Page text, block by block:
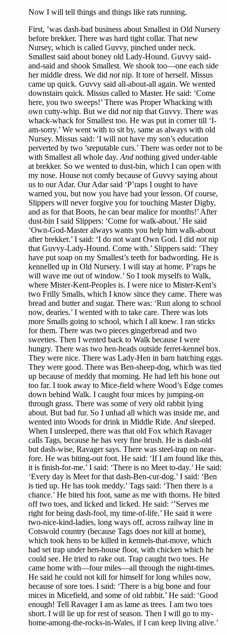
Now I will tell things and things like rats running.
First, ’was dash-bad business about Smallest in Old Nursery
before brekker. There was hard tight collar. That new
Nursey, which is called Guvvy, pinched under neck.
Smallest said about boney old Lady-Hound. Guvvy said-
and-said and shook Smallest. We shook too—one each side
her middle dress. We did notnip. It tore of herself. Missus
came up quick. Guvvy said all-about-all again. We wented
downstairs quick. Missus called to Master. He said: ‘Come
here, you two sweeps!’ There was Proper Whacking with
own cutty-whip. But we did notnip that Guvvy. There was
whack-whack for Smallest too. He was put in corner till ‘I-
am-sorry.’ We went with to sit by, same as always with old
Nursey. Missus said: ‘I will not have my son’s education
perverted by two ’sreputable curs.’ There was order not to be
with Smallest all whole day. And nothing gived under-table
at brekker. So we wented to dust-bin, which I can open with
my nose. House not comfy because of Guvvy saying about
us to our Adar. Our Adar said ‘P’raps I ought to have
warned you, but now you have had your lesson. Of course,
Slippers will never forgive you for touching Master Digby,
and as for that Boots, he can bear malice for months!’ After
dust-bin I said Slippers: ‘Come for walk-about.’ He said
‘Own-God-Master always wants you help him walk-about
after brekker.’ I said: ‘I do not want Own God. I did notnip
that Guvvy-Lady-Hound. Come with.’ Slippers said: ‘They
have put soap on my Smallest’s teeth for badwording. He is
kennelled up in Old Nursery. I will stay at home. P’raps he
will wave me out of window.’ So I took myselfs to Walk,
where Mister-Kent-Peoples is. I were nice to Mister-Kent’s
two Frilly Smalls, which I know since they came. There was
bread and butter and sugar. There was: ‘Run along to school
now, dearies.’ I wented with to take care. There was lots
more Smalls going to school, which I all knew. I ran sticks
for them. There was two pieces gingerbread and two
sweeties. Then I wented back to Walk because I were
hungry. There was two hen-heads outside ferret-kennel box.
They were nice. There was Lady-Hen in barn hatching eggs.
They were good. There was Ben-sheep-dog, which was tied
up because of meddy that morning. He had left his bone out
too far. I took away to Mice-field where Wood’s Edge comes
down behind Walk. I caught four mices by jumping-on
through grass. There was some of very old rabbit lying
about. But bad fur. So I unhad all which was inside me, and
wented into Woods for drink in Middle Ride. And sleeped.
When I unsleeped, there was that old Fox which Ravager
calls Tags, because he has very fine brush. He is dash-old
but dash-wise, Ravager says. There was steel-trap on near-
fore. He was biting-out foot. He said: ‘If I am found like this,
it is finish-for-me.’ I said: ‘There is no Meet to-day.’ He said:
‘Every day is Meet for that dash-Ben-cur-dog.’ I said: ‘Ben
is tied up. He has took meddy.’ Tags said: ‘Then there is a
chance.’ He bited his foot, same as me with thorns. He bited
off two toes, and licked and licked. He said: ‘’Serves me
right for being dash-fool, my time-of-life.’ He said it were
two-nice-kind-ladies, long ways off, across railway line in
Cotswold country (because Tags does notkill at home),
which took hens to be killed in kennels-that-move, which
had set trap under hen-house floor, with chicken which he
could see. He tried to rake out. Trap caught two toes. He
came home with—four miles—all through the night-times.
He said he could not kill for himself for long whiles now,
because of sore toes. I said: ‘There is a big bone and four
mices in Micefield, and some of old rabbit.’ He said: ‘Good
enough! Tell Ravager I am as lame as trees. I am two toes
short. I will lie up for rest of season. Then I will go to my-
home-among-the-rocks-in-Wales, if I can keep living alive.’